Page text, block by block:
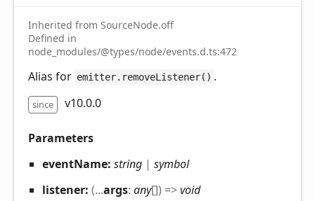
Inherited from SourceNode.off
Defined in
node_modules/@types/node/events.d.ts:472
Alias for emitter.removeListener() .
since v10.0.0
Parameters
eventName: string | symbol
listener: (...args: any[]) =>void